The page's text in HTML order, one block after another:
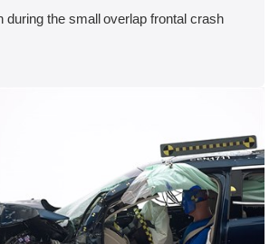
during the small overlap frontal crash